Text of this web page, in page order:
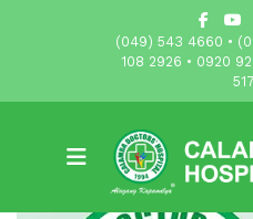
(049) 543 4660 •
108 2926 • 0920